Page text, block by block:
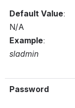
Default Value:
N/A
Example
sladmin
Password